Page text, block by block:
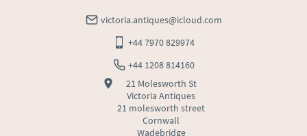
victoria.antiques@icloud.com
+44 7970 829974
+44 1208 814160
21 Molesworth St
Victoria Antiques
21 molesworth street
Cornwall
Wadebridge